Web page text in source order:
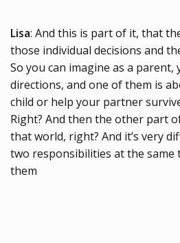
Lisa: And this is part of it, that
those individual decisions and
So you can imagine as a
directions, and one of them is
child or help your partner
Right? And then the other part
that world, right? And it’s very
two responsibilities at the same
them